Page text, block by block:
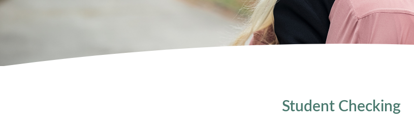
Student Checking